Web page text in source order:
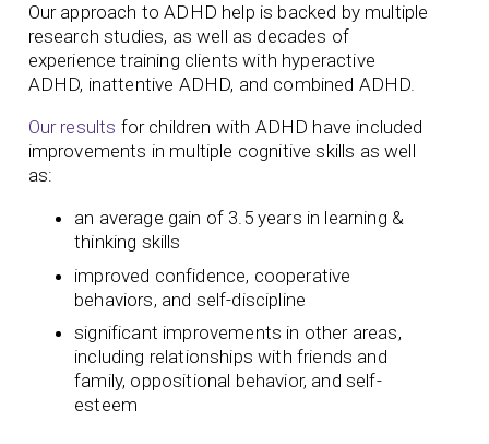
Our approach to ADHD help is backed by multiple
research studies, as well as decades of
experience training clients with hyperactive
ADHD, inattentive ADHD, and combined ADHD.
Our results for children with ADHD have included
improvements in multiple cognitive skills as well
as:
an average gain of 3.5 years in learning &
thinking skills
improved confidence, cooperative
behaviors, and self-discipline
significant improvements in other areas,
including relationships with friends and
family, oppositional behavior, and self-
esteem